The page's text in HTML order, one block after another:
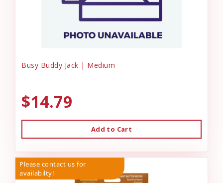
Busy Buddy Jack | Medium
$14.79
Add to Cart
Please contact us for
availabilty!